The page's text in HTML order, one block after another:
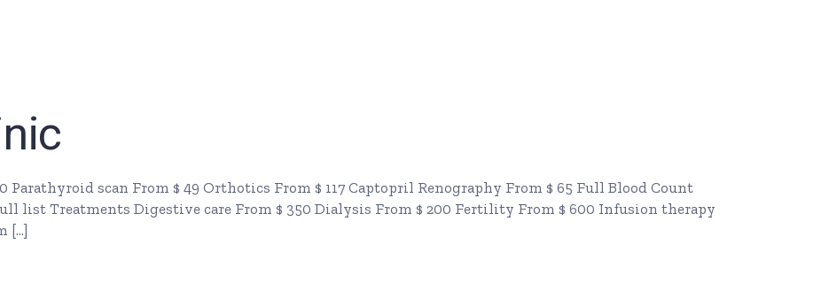
Parathyroid scan From $ 49 Orthotics From $ 117 Captopril Renography From $ 65 Full Blood Count
list Treatments Digestive care From $ 350 Dialysis From $ 200 Fertility From $ 600 Infusion therapy
[…]